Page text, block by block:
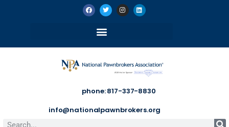
phone: 817-337-8830
info@nationalpawnbrokers.org